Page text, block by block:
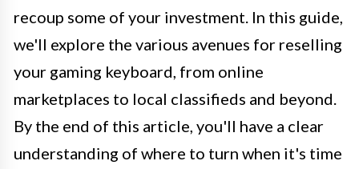
recoup some of your investment. In this guide,
we'll explore the various avenues for reselling
your gaming keyboard, from online
marketplaces to local classifieds and beyond.
By the end of this article, you'll have a clear
understanding of where to turn when it's time